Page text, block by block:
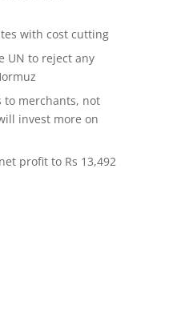
with cost cutting
UN to reject any
to merchants, not
invest more on
profit to Rs 13,492